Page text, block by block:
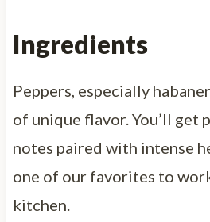
Ingredients
Peppers, especially
of unique flavor. You’ll get
notes paired with intense
one of our favorites to
kitchen.